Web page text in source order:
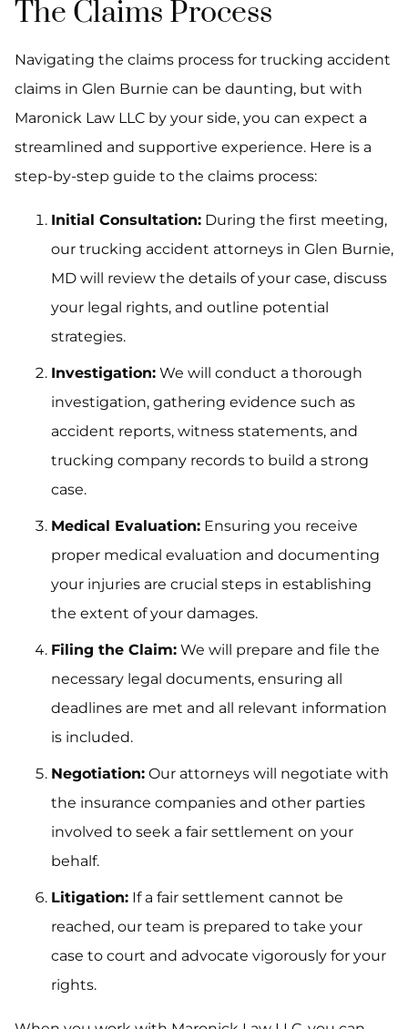
The Claims Process
Navigating the claims process for trucking accident
claims in Glen Burnie can be daunting, but with
Maronick Law LLC by your side, you can expect a
streamlined and supportive experience. Here is a
step-by-step guide to the claims process:
Initial Consultation: During the first meeting,
our trucking accident attorneys in Glen Burnie,
MD will review the details of your case, discuss
your legal rights, and outline potential
strategies.
Investigation: We will conduct a thorough
investigation, gathering evidence such as
accident reports, witness statements, and
trucking company records to build a strong
case.
Medical Evaluation: Ensuring you receive
proper medical evaluation and documenting
your injuries are crucial steps in establishing
the extent of your damages.
Filing the Claim: We will prepare and file the
necessary legal documents, ensuring all
deadlines are met and all relevant information
is included.
Negotiation: Our attorneys will negotiate with
the insurance companies and other parties
involved to seek a fair settlement on your
behalf.
Litigation: If a fair settlement cannot be
reached, our team is prepared to take your
case to court and advocate vigorously for your
rights.